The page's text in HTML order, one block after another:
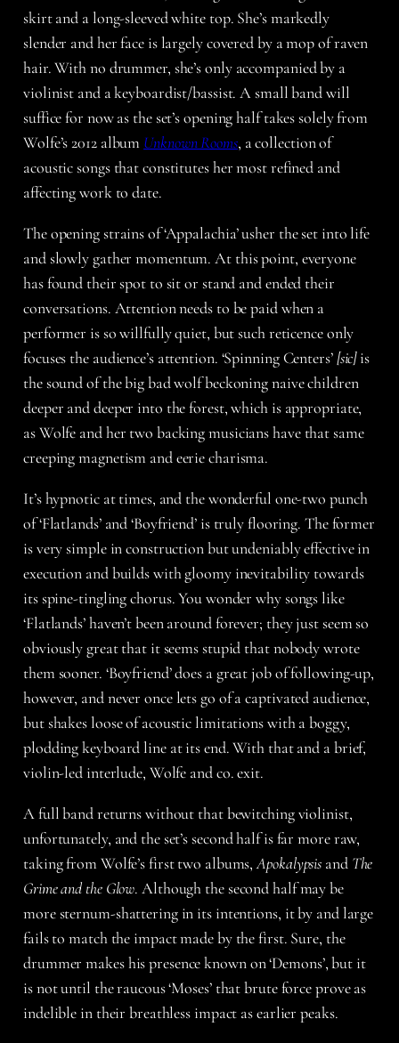
skirt and a long-sleeved white top. She’s markedly
slender and her face is largely covered by a mop of raven
hair. With no drummer, she’s only accompanied by a
violinist and a keyboardist/bassist. A small band will
suffice for now as the set’s opening half takes solely from
Wolfe’s 2012 album Unknown Rooms, a collection of
acoustic songs that constitutes her most refined and
affecting work to date.
The opening strains of ‘Appalachia’ usher the set into life
and slowly gather momentum. At this point, everyone
has found their spot to sit or stand and ended their
conversations. Attention needs to be paid when a
performer is so willfully quiet, but such reticence only
focuses the audience’s attention. ‘Spinning Centers’ [sic]is
the sound of the big bad wolf beckoning naive children
deeper and deeper into the forest, which is appropriate,
as Wolfe and her two backing musicians have that same
creeping magnetism and eerie charisma.
It’s hypnotic at times, and the wonderful one-two punch
of ‘Flatlands’ and ‘Boyfriend’ is truly flooring. The former
is very simple in construction but undeniably effective in
execution and builds with gloomy inevitability towards
its spine-tingling chorus. You wonder why songs like
‘Flatlands’ haven’t been around forever; they just seem so
obviously great that it seems stupid that nobody wrote
them sooner. ‘Boyfriend’ does a great job of following-up,
however, and never once lets go of a captivated audience,
but shakes loose of acoustic limitations with a boggy,
plodding keyboard line at its end. With that and a brief,
violin-led interlude, Wolfe and co. exit.
A full band returns without that bewitching violinist,
unfortunately, and the set’s second half is far more raw,
taking from Wolfe’s first two albums,Apokalypsis and The
Grime and the Glow. Although the second half may be
more sternum-shattering in its intentions, it by and large
fails to match the impact made by the first. Sure, the
drummer makes his presence known on ‘Demons’, but it
is not until the raucous ‘Moses’ that brute force prove as
indelible in their breathless impact as earlier peaks.